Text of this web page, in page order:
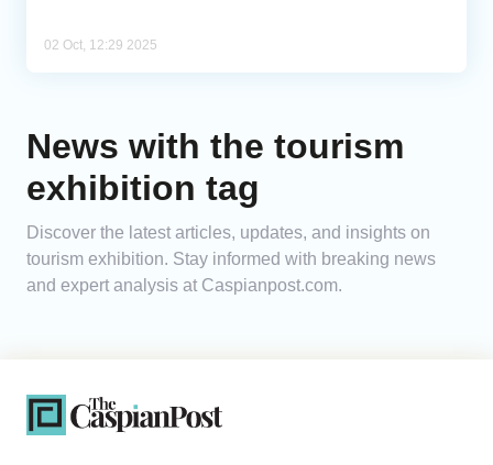
02 Oct, 12:29 2025
News with the tourism
exhibition tag
Discover the latest articles, updates, and insights on
tourism exhibition. Stay informed with breaking news
and expert analysis at Caspianpost.com.